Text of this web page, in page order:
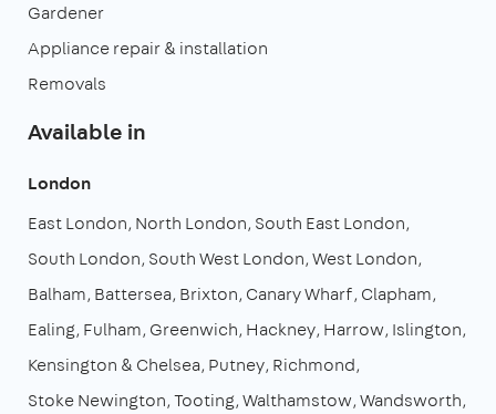
Gardener
Appliance repair & installation
Removals
Available in
London
East London North London South East London
South London South West London West London
Balham Battersea Brixton Canary Wharf Clapham
Ealing Fulham Greenwich Hackney Harrow Islington
Kensington & Chelsea Putney Richmond
Stoke Newington Tooting Walthamstow Wandsworth